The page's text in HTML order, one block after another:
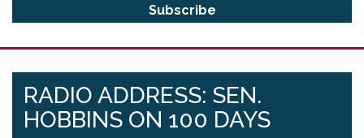
RADIO ADDRESS: SEN.
HOBBINS ON 100 DAYS